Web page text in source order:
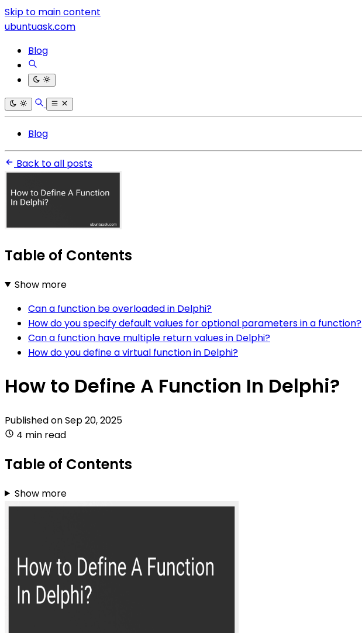
Skip to main content
ubuntuask.com
Blog
Blog
Back to all posts
Table of Contents
Show more
Can a function be overloaded in Delphi?
How do you specify default values for optional parameters in a function?
Can a function have multiple return values in Delphi?
How do you define a virtual function in Delphi?
How to Define A Function In Delphi?
Published onSep 20, 2025
4 min read
Table of Contents
Show more